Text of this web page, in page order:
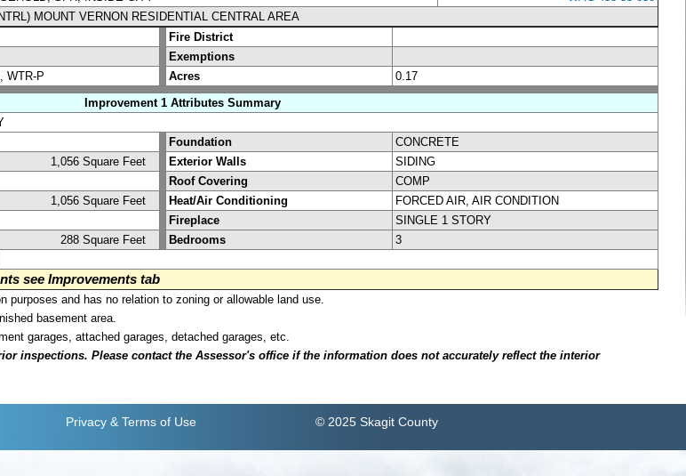
MOUNT VERNON RESIDENTIAL CENTRAL AREA
Fire District
Exemptions
WTR-P Acres
0.17
Improvement 1 Attributes Summary
Foundation
CONCRETE
1,056 Square Feet Exterior Walls
SIDING
Roof Covering
COMP
1,056 Square Feet Heat/Air Conditioning
FORCED AIR, AIR CONDITION
Fireplace
SINGLE 1 STORY
288 Square Feet Bedrooms
3
see Improvements tab
and has no relation to zoning or allowable land use.
basement area.
garages, attached garages, detached garages, etc.
inspections. Please contact the Assessor's office if the information does not accurately reflect the interior
Privacy & Terms of Use © 2025 Skagit County